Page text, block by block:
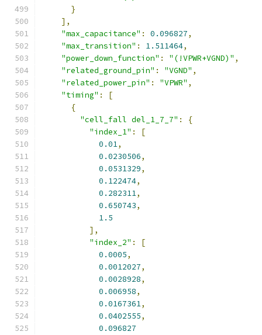
}
],
"max_capacitance" : 0.096827,
"max_transition" : 1.511464,
"power_down_function" : "(!VPWR+VGND)" ,
"related_ground_pin" : "VGND" ,
"related_power_pin" : "VPWR" ,
"timing" :
[
{
"cell_fall del_1_7_7" :
{
"index_1" :
[
0.01,
0.0230506,
0.0531329,
0.122474,
0.282311,
0.650743,
1.5
],
"index_2" :
[
0.0005,
0.0012027,
0.0028928,
0.006958,
0.0167361,
0.0402555,
0.096827